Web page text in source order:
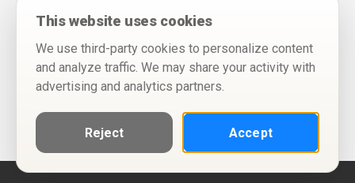
This website uses cookies
We use third-party cookies to personalize content
and analyze traffic. We may share your activity with
advertising and analytics partners.
Reject Accept